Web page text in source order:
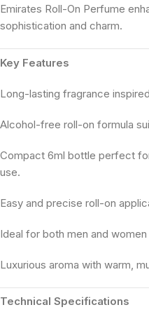
Emirates Roll-On Perfume
sophistication and charm.
Key Features
Long-lasting fragrance
Alcohol-free roll-on formula
Compact 6ml bottle perfect
use.
Easy and precise roll-on
Ideal for both men and
Luxurious aroma with warm,
Technical Specifications